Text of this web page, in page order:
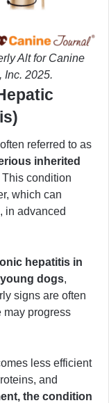
Alt for Canine
Inc. 2025.
referred to as
inherited
This condition
which can
in advanced
hepatitis in
dogs,
signs are often
may progress
less efficient
and
the condition